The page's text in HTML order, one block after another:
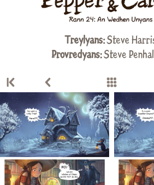
Treylyans:Steve
Provredyans:Steve